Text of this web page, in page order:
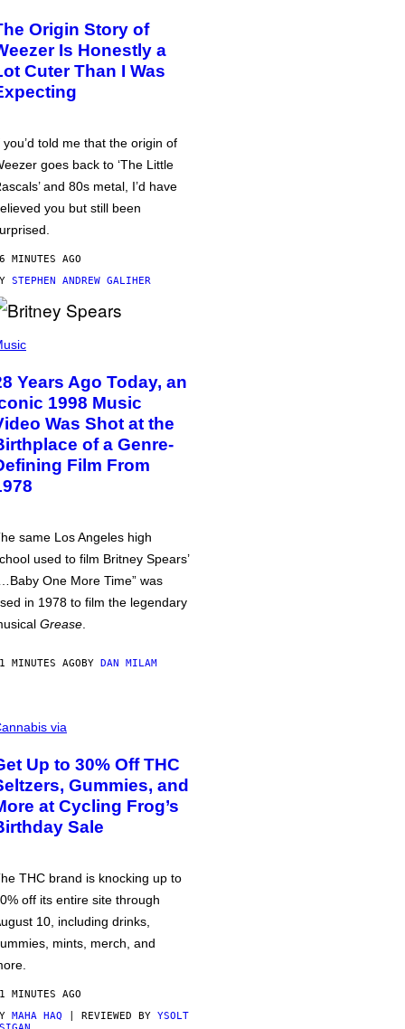
Origin Story of
Is Honestly a
Cuter Than I Was
you’d told me that the origin of
goes back to ‘The Little
and 80s metal, I’d have
you but still been
MINUTES AGO
STEPHEN ANDREW GALIHER
Years Ago Today, an
1998 Music
Was Shot at the
of a Genre-
Film From
same Los Angeles high
used to film Britney Spears’
One More Time” was
in 1978 to film the legendary
Grease
MINUTES AGOBY DAN MILAM
via
Up to 30% Off THC
Gummies, and
at Cycling Frog’s
Sale
THC brand is knocking up to
off its entire site through
10, including drinks,
mints, merch, and
MINUTES AGO
MAHA HAQ | REVIEWED BY YSOLT